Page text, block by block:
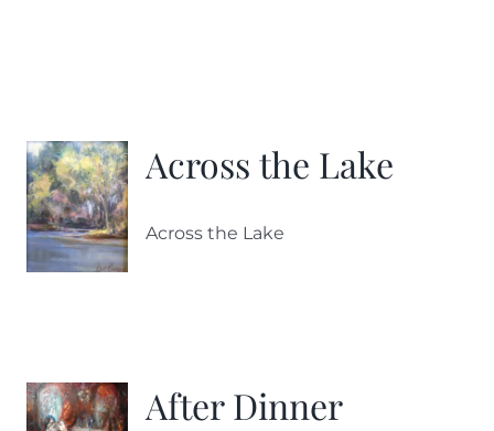
Across the Lake
Across the Lake
After Dinner